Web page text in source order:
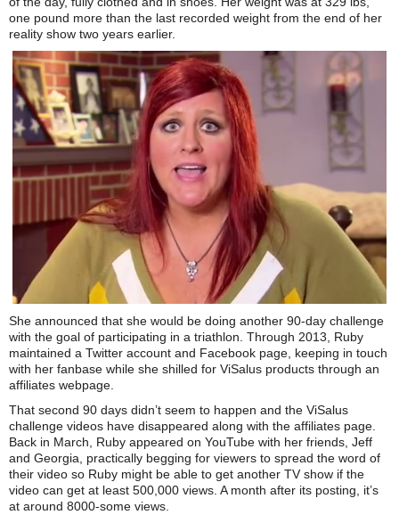
one pound more than the last recorded weight from the end of her
reality show two years earlier.
She announced that she would be doing another 90-day challenge
with the goal of participating in a triathlon. Through 2013, Ruby
maintained a Twitter account and Facebook page, keeping in touch
with her fanbase while she shilled for ViSalus products through an
affiliates webpage.
That second 90 days didn’t seem to happen and the ViSalus
challenge videos have disappeared along with the affiliates page.
Back in March, Ruby appeared on YouTube with her friends, Jeff
and Georgia, practically begging for viewers to spread the word of
their video so Ruby might be able to get another TV show if the
video can get at least 500,000 views. A month after its posting, it’s
at around 8000-some views.